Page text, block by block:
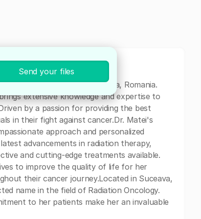
currently based in Suceava, Romania.
extensive knowledge and expertise to
by a passion for providing the best
in their fight against cancer.Dr. Matei's
approach and personalized
advancements in radiation therapy,
and cutting-edge treatments available.
to improve the quality of life for her
their cancer journey.Located in Suceava,
name in the field of Radiation Oncology.
to her patients make her an invaluable
Send your files